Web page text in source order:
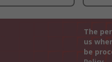
The
us
be